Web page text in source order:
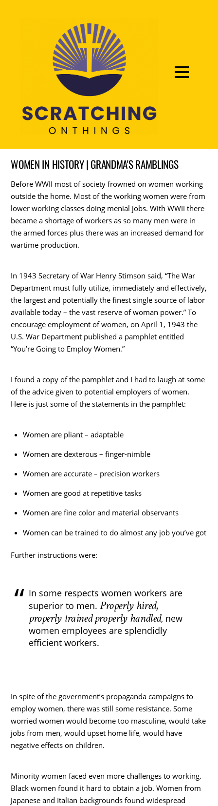
WOMEN IN HISTORY | GRANDMA'S RAMBLINGS
Before WWII most of society frowned on women working
outside the home. Most of the working women were from
lower working classes doing menial jobs. With WWII there
became a shortage of workers as so many men were in
the armed forces plus there was an increased demand for
wartime production.
In 1943 Secretary of War Henry Stimson said, “The War
Department must fully utilize, immediately and effectively,
the largest and potentially the finest single source of labor
available today – the vast reserve of woman power.” To
encourage employment of women, on April 1, 1943 the
U.S. War Department published a pamphlet entitled
“You’re Going to Employ Women.”
I found a copy of the pamphlet and I had to laugh at some
of the advice given to potential employers of women.
Here is just some of the statements in the pamphlet:
Women are pliant – adaptable
Women are dexterous – finger-nimble
Women are accurate – precision workers
Women are good at repetitive tasks
Women are fine color and material observants
Women can be trained to do almost any job you’ve got
Further instructions were:
In some respects women workers are
superior to men. Properly hired,
properly trained properly handled, new
women employees are splendidly
efficient workers.
In spite of the government’s propaganda campaigns to
employ women, there was still some resistance. Some
worried women would become too masculine, would take
jobs from men, would upset home life, would have
negative effects on children.
Minority women faced even more challenges to working.
Black women found it hard to obtain a job. Women from
Japanese and Italian backgrounds found widespread